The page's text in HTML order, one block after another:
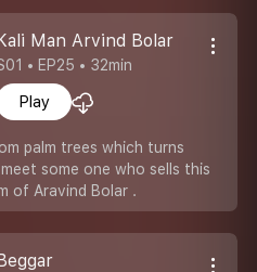
Man Arvind Bolar
• EP25 • 32min
Play
palm trees which turns
some one who sells this
of Aravind Bolar .